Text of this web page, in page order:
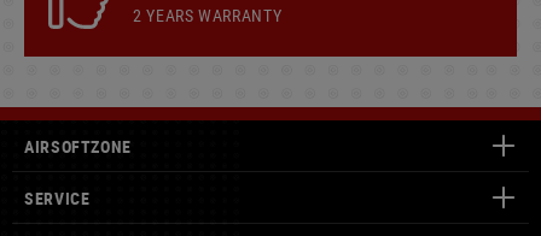
2 YEARS WARRANTY
AIRSOFTZONE
SERVICE